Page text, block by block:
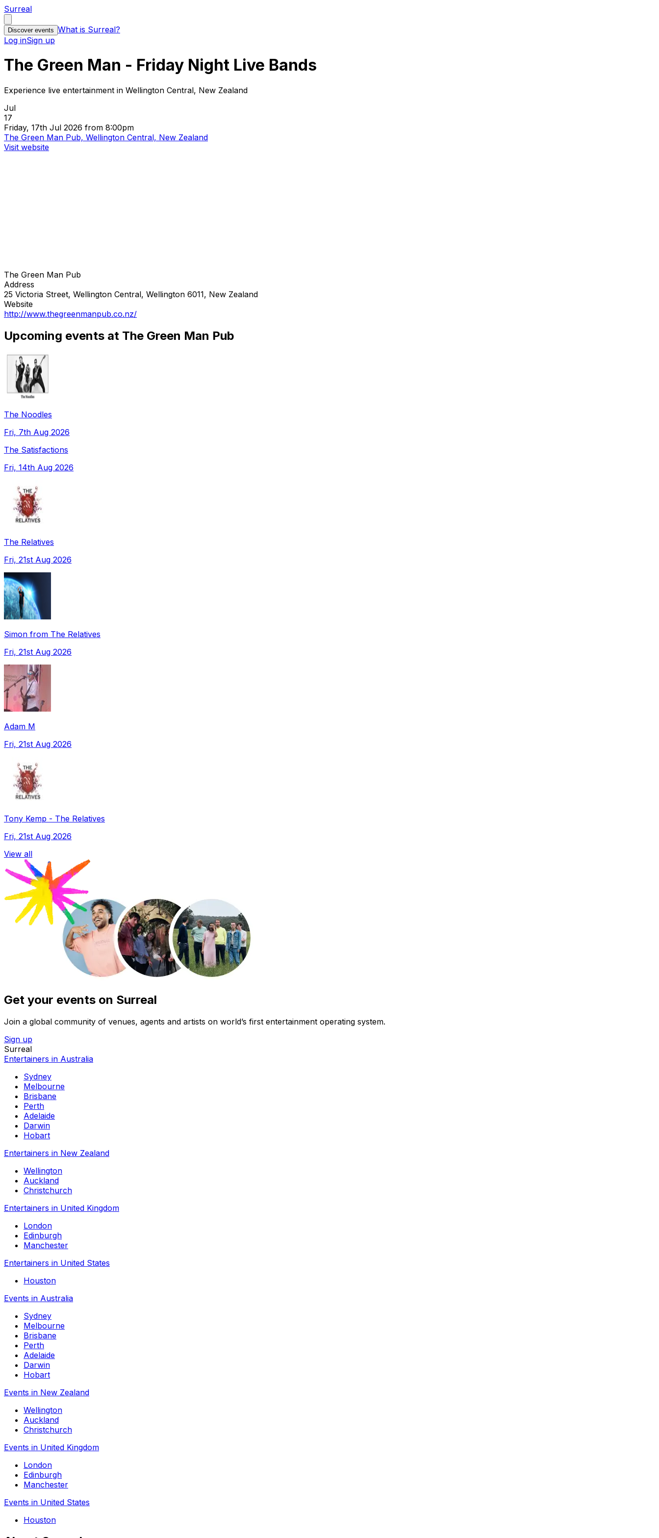
Surreal
Discover events What is Surreal?
Log inSign up
The Green Man - Friday Night Live Bands
Experience live entertainment in Wellington Central, New Zealand
Jul
17
Friday, 17th Jul 2026 from 8:00pm
The Green Man Pub, Wellington Central, New Zealand
Visit website
The Green Man Pub
Address
25 Victoria Street, Wellington Central, Wellington 6011, New Zealand
Website
http://www.thegreenmanpub.co.nz/
Upcoming events at The Green Man Pub
The Noodles
Fri, 7th Aug 2026
The Satisfactions
Fri, 14th Aug 2026
The Relatives
Fri, 21st Aug 2026
Simon from The Relatives
Fri, 21st Aug 2026
Adam M
Fri, 21st Aug 2026
Tony Kemp - The Relatives
Fri, 21st Aug 2026
View all
Get your events on Surreal
Join a global community of venues, agents and artists on world’s first entertainment operating system.
Sign up
Surreal
Entertainers in Australia
Sydney
Melbourne
Brisbane
Perth
Adelaide
Darwin
Hobart
Entertainers in New Zealand
Wellington
Auckland
Christchurch
Entertainers in United Kingdom
London
Edinburgh
Manchester
Entertainers in United States
Houston
Events in Australia
Sydney
Melbourne
Brisbane
Perth
Adelaide
Darwin
Hobart
Events in New Zealand
Wellington
Auckland
Christchurch
Events in United Kingdom
London
Edinburgh
Manchester
Events in United States
Houston